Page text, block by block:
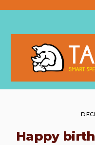
Happy